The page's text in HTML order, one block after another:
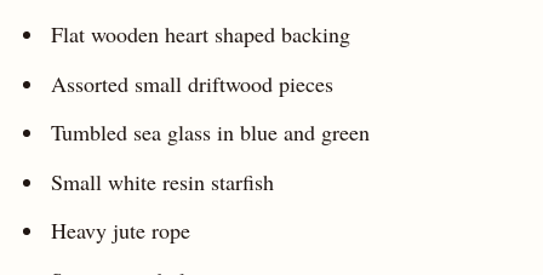
Flat wooden heart shaped backing
Assorted small driftwood pieces
Tumbled sea glass in blue and green
Small white resin starfish
Heavy jute rope